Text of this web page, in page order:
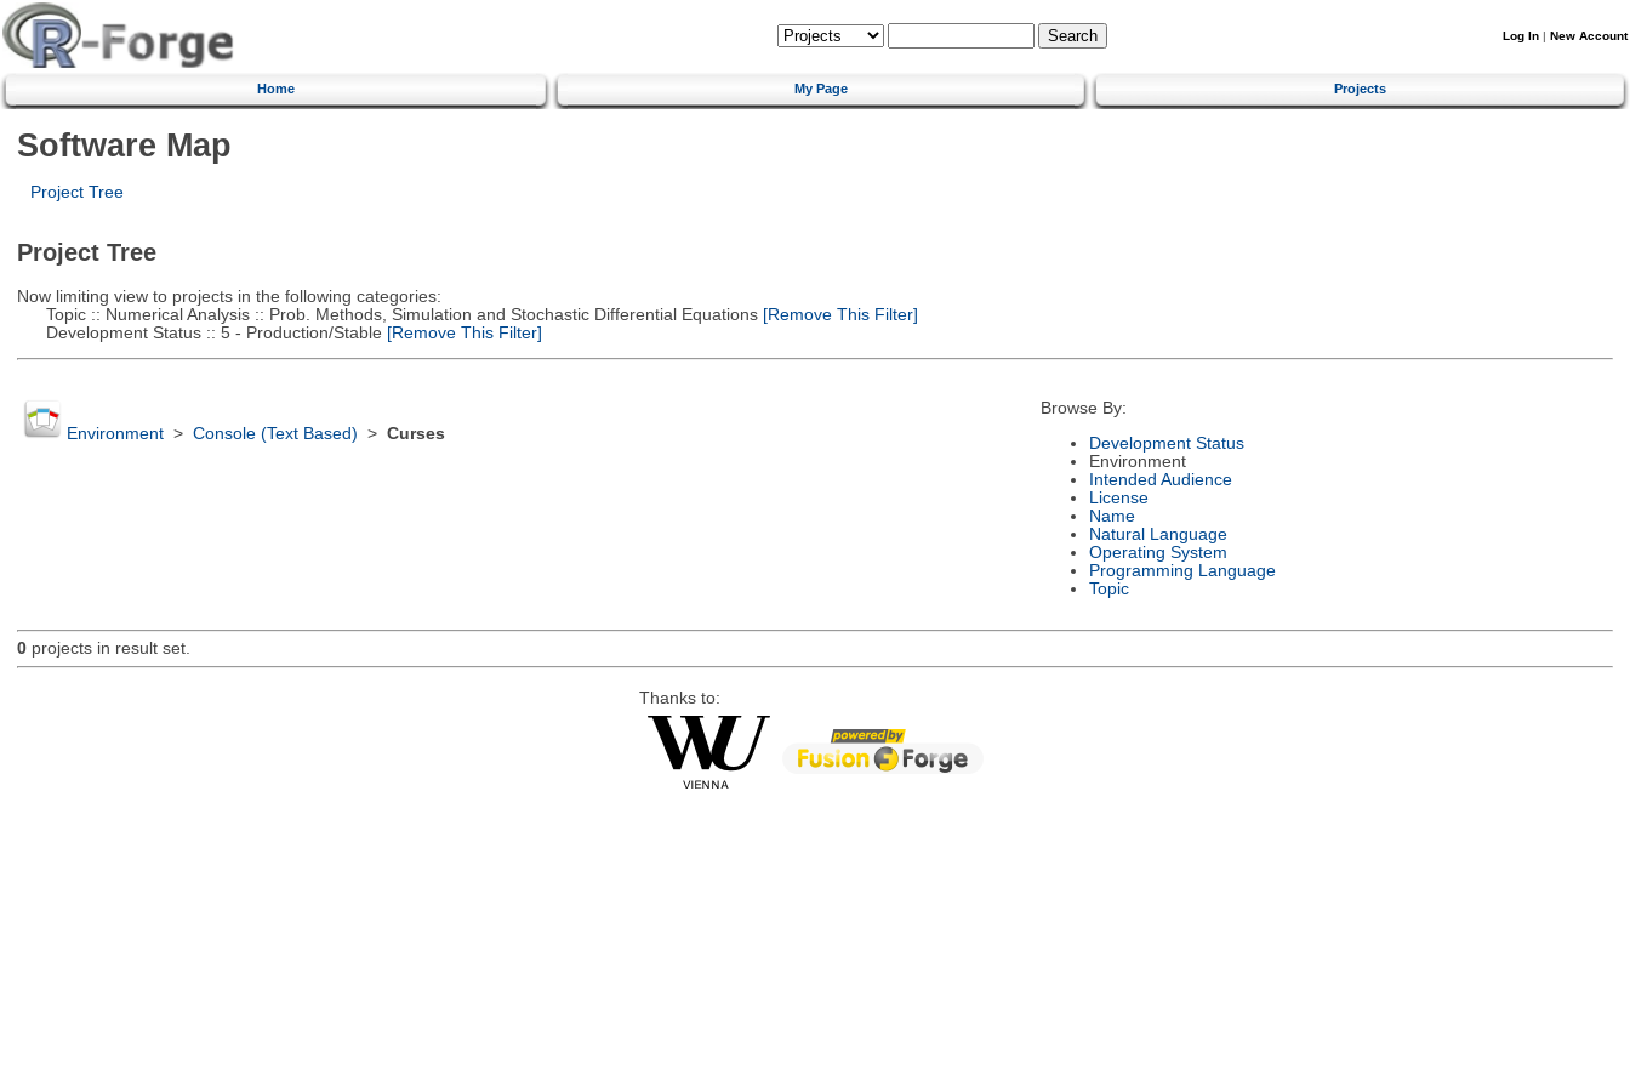
Log In | New Account
Home My Page Projects
Software Map
Project Tree
Project Tree
Now limiting view to projects in the following categories:
Topic :: Numerical Analysis :: Prob. Methods, Simulation and Stochastic Differential Equations[Remove This Filter]
Development Status :: 5 - Production/Stable [Remove This Filter]
Environment> Console (Text Based) > Curses
Browse By:
Development Status
Environment
Intended Audience
License
Name
Natural Language
Operating System
Programming Language
Topic
0projects in result set.
Thanks to: